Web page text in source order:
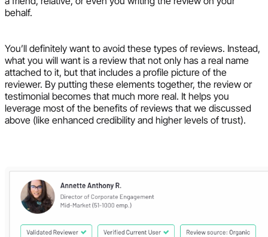
behalf.
You’ll definitely want to avoid these types of reviews. Instead,
what you will want is a review that not only has a real name
attached to it, but that includes a profile picture of the
reviewer. By putting these elements together, the review or
testimonial becomes that much more real. It helps you
leverage most of the benefits of reviews that we discussed
above (like enhanced credibility and higher levels of trust).